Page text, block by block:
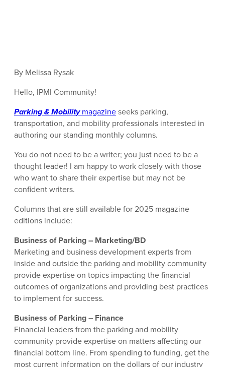
By Melissa Rysak
Hello, IPMI Community!
Parking & Mobilitymagazineseeks parking,
transportation, and mobility professionals interested in
authoring our standing monthly columns.
You do not need to be a writer; you just need to be a
thought leader! I am happy to work closely with those
who want to share their expertise but may not be
confident writers.
Columns that are still available for 2025 magazine
editions include:
Business of Parking – Marketing/BD
Marketing and business development experts from
inside and outside the parking and mobility community
provide expertise on topics impacting the financial
outcomes of organizations and providing best practices
to implement for success.
Business of Parking – Finance
Financial leaders from the parking and mobility
community provide expertise on matters affecting our
financial bottom line. From spending to funding, get the
most current information on the dollars of our industry